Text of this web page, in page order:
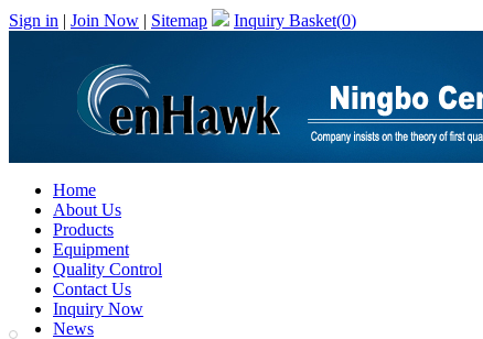
Sign in | Join Now | Sitemap Inquiry Basket(0)
Home
About Us
Products
Equipment
Quality Control
Contact Us
Inquiry Now
News